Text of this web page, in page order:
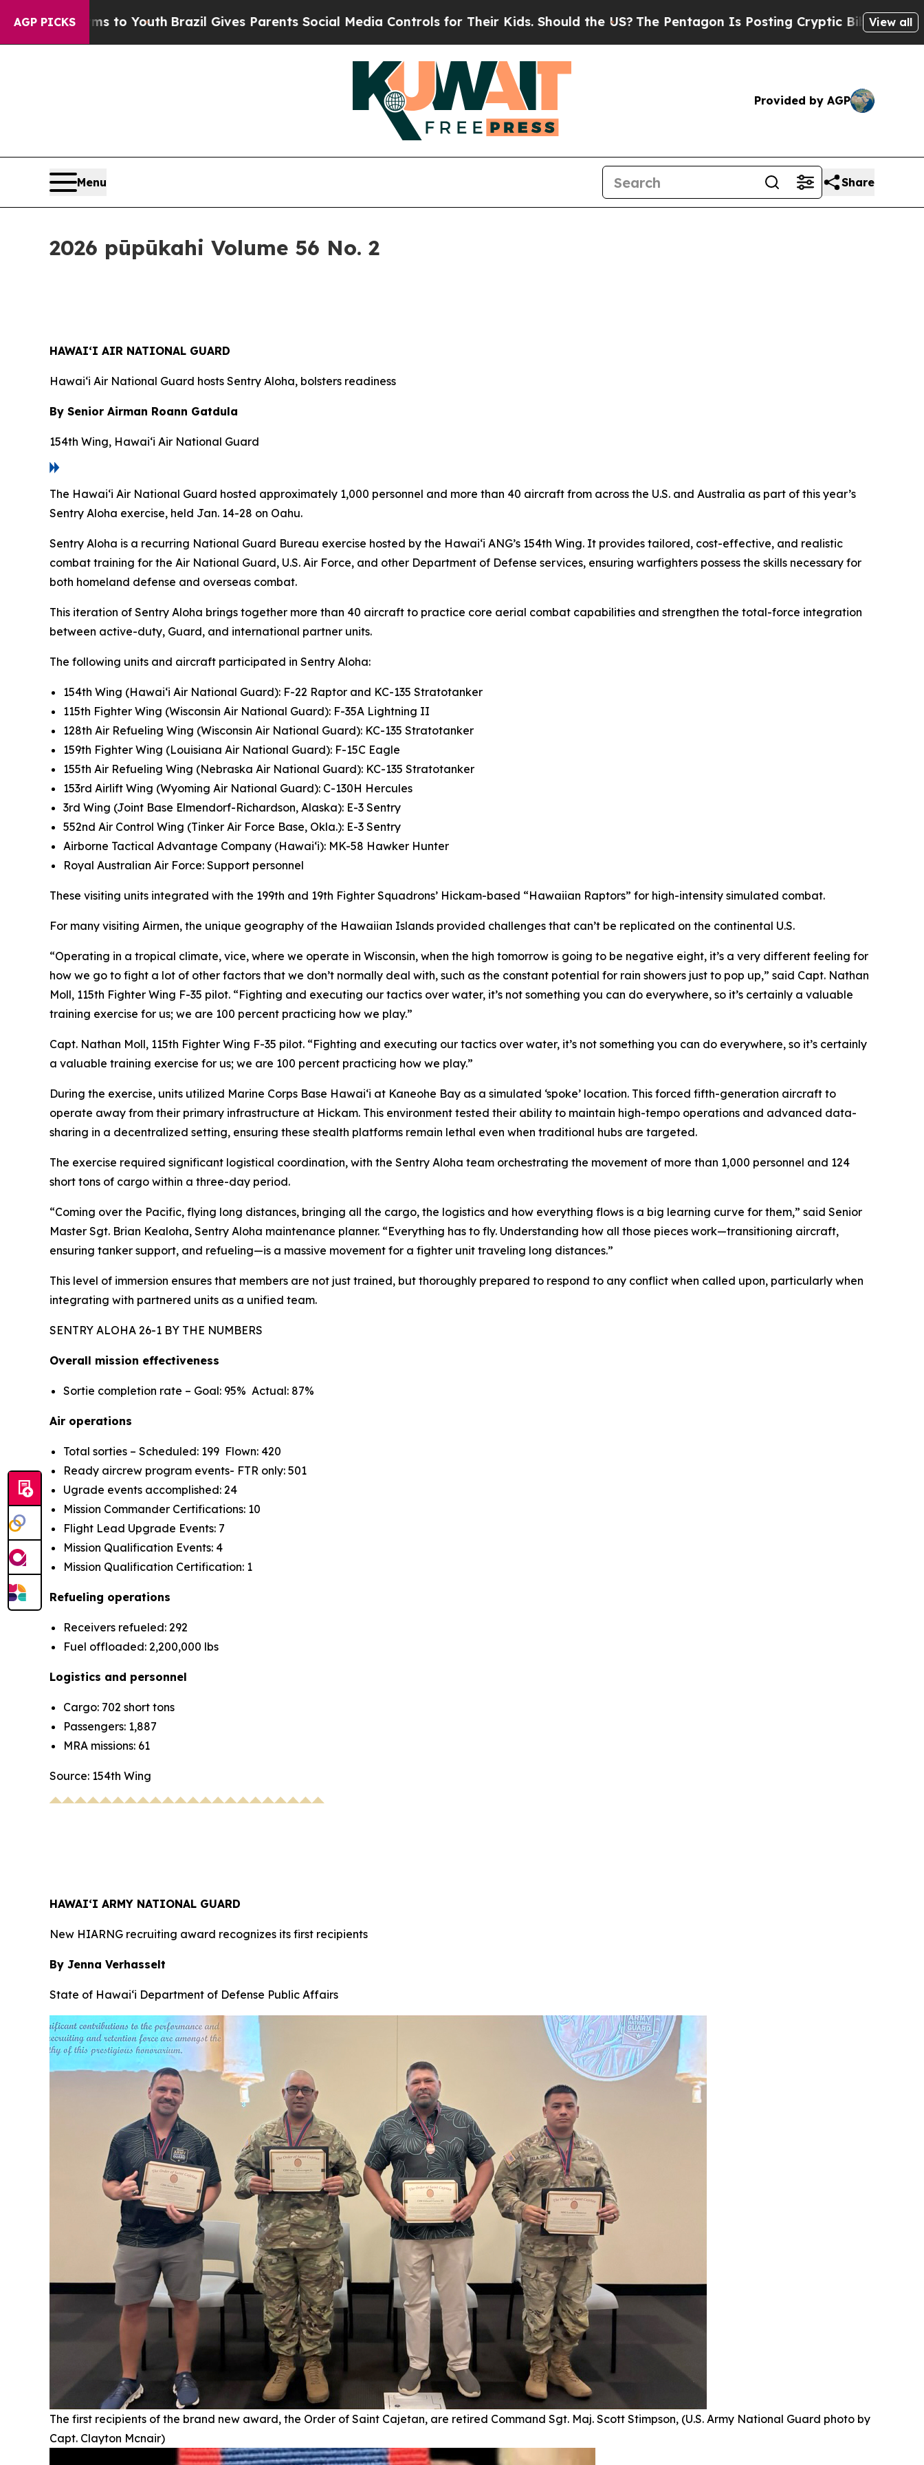
AGP PICKS
Brazil Gives Parents Social Media Controls for Their Kids. Should the US? The Pentagon Is Posting Cryptic Biblical Messages on SocialView all
Provided by AGP
Menu Share
2026 pūpūkahi Volume 56 No. 2
HAWAI‘I AIR NATIONAL GUARD
Hawai‘i Air National Guard hosts Sentry Aloha, bolsters readiness
By Senior Airman Roann Gatdula
154th Wing, Hawai‘i Air National Guard
The Hawai‘i Air National Guard hosted approximately 1,000 personnel and more than 40 aircraft from across the U.S. and Australia as part of this year’s
Sentry Aloha exercise, held Jan. 14-28 on Oahu.
Sentry Aloha is a recurring National Guard Bureau exercise hosted by the Hawai‘i ANG’s 154th Wing. It provides tailored, cost-effective, and realistic
combat training for the Air National Guard, U.S. Air Force, and other Department of Defense services, ensuring warfighters possess the skills necessary for
both homeland defense and overseas combat.
This iteration of Sentry Aloha brings together more than 40 aircraft to practice core aerial combat capabilities and strengthen the total-force integration
between active-duty, Guard, and international partner units.
The following units and aircraft participated in Sentry Aloha:
154th Wing (Hawai‘i Air National Guard): F-22 Raptor and KC-135 Stratotanker
115th Fighter Wing (Wisconsin Air National Guard): F-35A Lightning II
128th Air Refueling Wing (Wisconsin Air National Guard): KC-135 Stratotanker
159th Fighter Wing (Louisiana Air National Guard): F-15C Eagle
155th Air Refueling Wing (Nebraska Air National Guard): KC-135 Stratotanker
153rd Airlift Wing (Wyoming Air National Guard): C-130H Hercules
3rd Wing (Joint Base Elmendorf-Richardson, Alaska): E-3 Sentry
552nd Air Control Wing (Tinker Air Force Base, Okla.): E-3 Sentry
Airborne Tactical Advantage Company (Hawai‘i): MK-58 Hawker Hunter
Royal Australian Air Force: Support personnel
These visiting units integrated with the 199th and 19th Fighter Squadrons’ Hickam-based “Hawaiian Raptors” for high-intensity simulated combat.
For many visiting Airmen, the unique geography of the Hawaiian Islands provided challenges that can’t be replicated on the continental U.S.
“Operating in a tropical climate, vice, where we operate in Wisconsin, when the high tomorrow is going to be negative eight, it’s a very different feeling for
how we go to fight a lot of other factors that we don’t normally deal with, such as the constant potential for rain showers just to pop up,” said Capt. Nathan
Moll, 115th Fighter Wing F-35 pilot. “Fighting and executing our tactics over water, it’s not something you can do everywhere, so it’s certainly a valuable
training exercise for us; we are 100 percent practicing how we play.”
Capt. Nathan Moll, 115th Fighter Wing F-35 pilot. “Fighting and executing our tactics over water, it’s not something you can do everywhere, so it’s certainly
a valuable training exercise for us; we are 100 percent practicing how we play.”
During the exercise, units utilized Marine Corps Base Hawai‘i at Kaneohe Bay as a simulated ‘spoke’ location. This forced fifth-generation aircraft to
operate away from their primary infrastructure at Hickam. This environment tested their ability to maintain high-tempo operations and advanced data-
sharing in a decentralized setting, ensuring these stealth platforms remain lethal even when traditional hubs are targeted.
The exercise required significant logistical coordination, with the Sentry Aloha team orchestrating the movement of more than 1,000 personnel and 124
short tons of cargo within a three-day period.
“Coming over the Pacific, flying long distances, bringing all the cargo, the logistics and how everything flows is a big learning curve for them,” said Senior
Master Sgt. Brian Kealoha, Sentry Aloha maintenance planner. “Everything has to fly. Understanding how all those pieces work—transitioning aircraft,
ensuring tanker support, and refueling—is a massive movement for a fighter unit traveling long distances.”
This level of immersion ensures that members are not just trained, but thoroughly prepared to respond to any conflict when called upon, particularly when
integrating with partnered units as a unified team.
SENTRY ALOHA 26-1 BY THE NUMBERS
Overall mission effectiveness
Sortie completion rate – Goal: 95% Actual: 87%
Air operations
Total sorties – Scheduled: 199 Flown: 420
Ready aircrew program events- FTR only: 501
Ugrade events accomplished: 24
Mission Commander Certifications: 10
Flight Lead Upgrade Events: 7
Mission Qualification Events: 4
Mission Qualification Certification: 1
Refueling operations
Receivers refueled: 292
Fuel offloaded: 2,200,000 lbs
Logistics and personnel
Cargo: 702 short tons
Passengers: 1,887
MRA missions: 61
Source: 154th Wing
HAWAI‘I ARMY NATIONAL GUARD
New HIARNG recruiting award recognizes its first recipients
By Jenna Verhasselt
State of Hawai‘i Department of Defense Public Affairs
The first recipients of the brand new award, the Order of Saint Cajetan, are retired Command Sgt. Maj. Scott Stimpson, (U.S. Army National Guard photo by
Capt. Clayton Mcnair)